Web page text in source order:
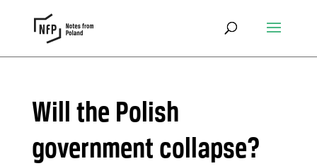
Will the Polish
government collapse?